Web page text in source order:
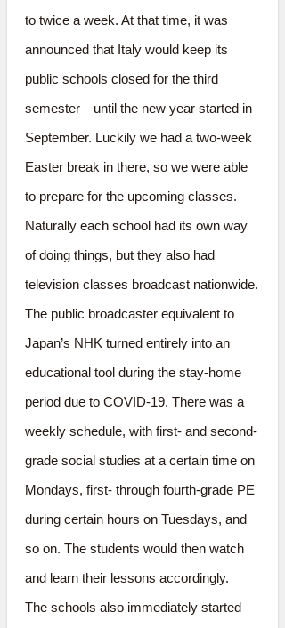
to twice a week. At that time, it was
announced that Italy would keep its
public schools closed for the third
semester—until the new year started in
September. Luckily we had a two-week
Easter break in there, so we were able
to prepare for the upcoming classes.
Naturally each school had its own way
of doing things, but they also had
television classes broadcast nationwide.
The public broadcaster equivalent to
Japan’s NHK turned entirely into an
educational tool during the stay-home
period due to COVID-19. There was a
weekly schedule, with first- and second-
grade social studies at a certain time on
Mondays, first- through fourth-grade PE
during certain hours on Tuesdays, and
so on. The students would then watch
and learn their lessons accordingly.
The schools also immediately started